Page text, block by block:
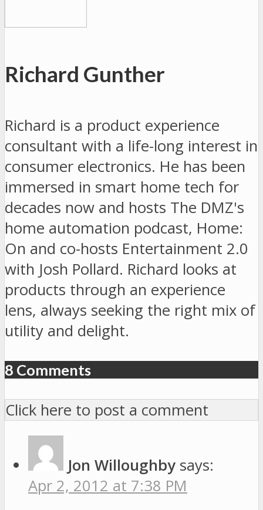
Richard Gunther
Richard is a product experience
consultant with a life-long interest in
consumer electronics. He has been
immersed in smart home tech for
decades now and hosts The DMZ's
home automation podcast, Home:
On and co-hosts Entertainment 2.0
with Josh Pollard. Richard looks at
products through an experience
lens, always seeking the right mix of
utility and delight.
8 Comments
Click here to post a comment
Jon Willoughby says:
Apr 2, 2012 at 7:38 PM